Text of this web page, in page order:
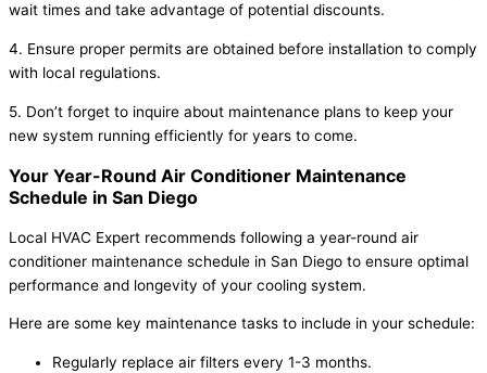
wait times and take advantage of potential discounts.
4. Ensure proper permits are obtained before installation to comply
with local regulations.
5. Don’t forget to inquire about maintenance plans to keep your
new system running efficiently for years to come.
Your Year-Round Air Conditioner Maintenance
Schedule in San Diego
Local HVAC Expert recommends following a year-round air
conditioner maintenance schedule in San Diego to ensure optimal
performance and longevity of your cooling system.
Here are some key maintenance tasks to include in your schedule:
Regularly replace air filters every 1-3 months.